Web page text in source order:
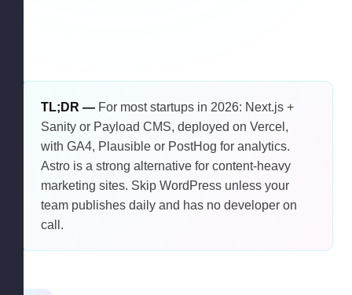
TL;DR — For most startups in 2026: Next.js +
Sanity or Payload CMS, deployed on Vercel,
with GA4, Plausible or PostHog for analytics.
Astro is a strong alternative for content-heavy
marketing sites. Skip WordPress unless your
team publishes daily and has no developer on
call.